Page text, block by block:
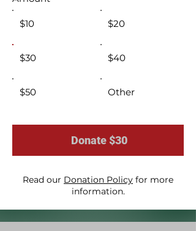
$10 $20
$30 $40
$50 Other
Donate $30
Read our Donation Policy for more
information.